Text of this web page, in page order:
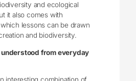
and ecological
it also comes with
lessons can be drawn
and biodiversity.
understood from everyday